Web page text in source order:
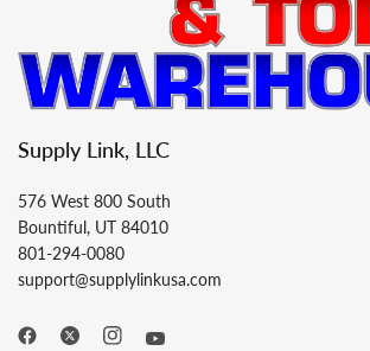
Supply Link, LLC
576 West 800 South
Bountiful, UT 84010
801-294-0080
support@supplylinkusa.com